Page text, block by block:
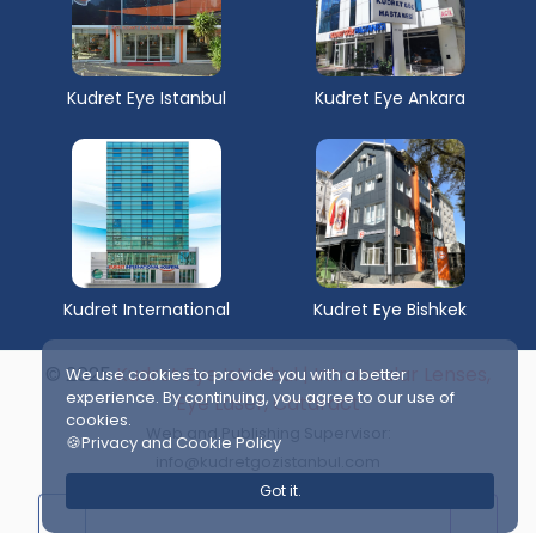
Kudret Eye Istanbul Kudret Eye Ankara
Kudret International Kudret Eye Bishkek
© 2025Kudret Eye Istanbul | Intraocular Lenses,
Eye Laser, Cataract
Web and Publishing Supervisor:
We use cookies to provide you with a better
experience. By continuing, you agree to our use of
cookies.
🍪Privacy and Cookie Policy
Got it.